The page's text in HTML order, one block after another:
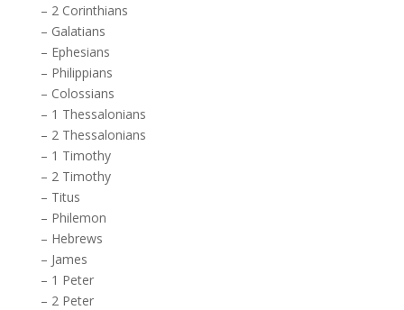
– 2 Corinthians
– Galatians
– Ephesians
– Philippians
– Colossians
– 1 Thessalonians
– 2 Thessalonians
– 1 Timothy
– 2 Timothy
– Titus
– Philemon
– Hebrews
– James
– 1 Peter
– 2 Peter